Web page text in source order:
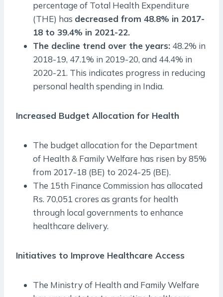
percentage of Total Health Expenditure
(THE) has decreased from 48.8% in 2017-
18 to 39.4% in 2021-22.
The decline trend over the years: 48.2% in
2018-19, 47.1% in 2019-20, and 44.4% in
2020-21. This indicates progress in reducing
personal health spending in India.
Increased Budget Allocation for Health
The budget allocation for the Department
of Health & Family Welfare has risen by 85%
from 2017-18 (BE) to 2024-25 (BE).
The 15th Finance Commission has allocated
Rs. 70,051 crores as grants for health
through local governments to enhance
healthcare delivery.
Initiatives to Improve Healthcare Access
The Ministry of Health and Family Welfare